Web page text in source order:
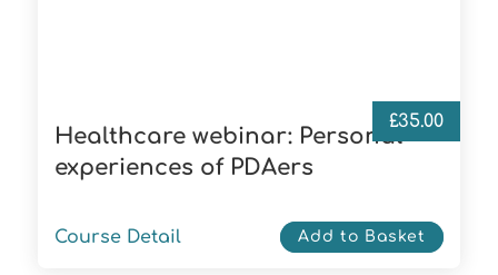
Healthcare webinar: Personal
experiences of PDAers
£35.00
Course Detail Add to Basket